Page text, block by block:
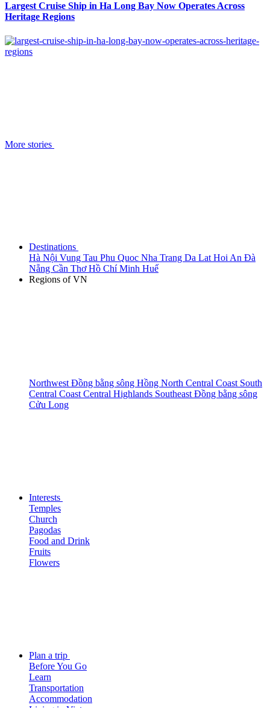
Largest Cruise Ship in Ha Long Bay Now Operates Across
Heritage Regions
More stories
Destinations
Hà Nội Vung Tau Phu Quoc Nha Trang Da Lat Hoi An Đà
Nẵng Cần ThơHồ Chí Minh Huế
Regions of VN
Northwest Đồng bằng sông Hồng North Central Coast South
Central Coast Central Highlands Southeast Đồng bằng sông
Cửu Long
Interests
Temples
Church
Pagodas
Food and Drink
Fruits
Flowers
Plan a trip
Before You Go
Learn
Transportation
Accommodation